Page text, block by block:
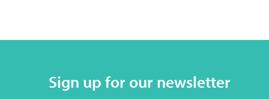
Sign up for our newsletter